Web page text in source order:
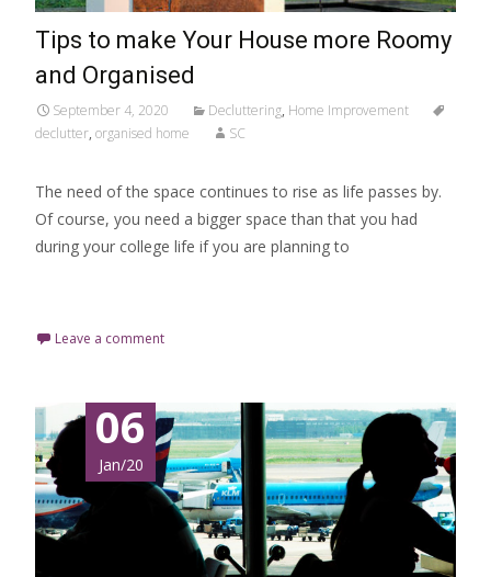
Tips to make Your House more Roomy
and Organised
September 4, 2020 Decluttering, Home Improvement
declutter, organised home SC
The need of the space continues to rise as life passes by.
Of course, you need a bigger space than that you had
during your college life if you are planning to
Leave a comment
06
Jan/20